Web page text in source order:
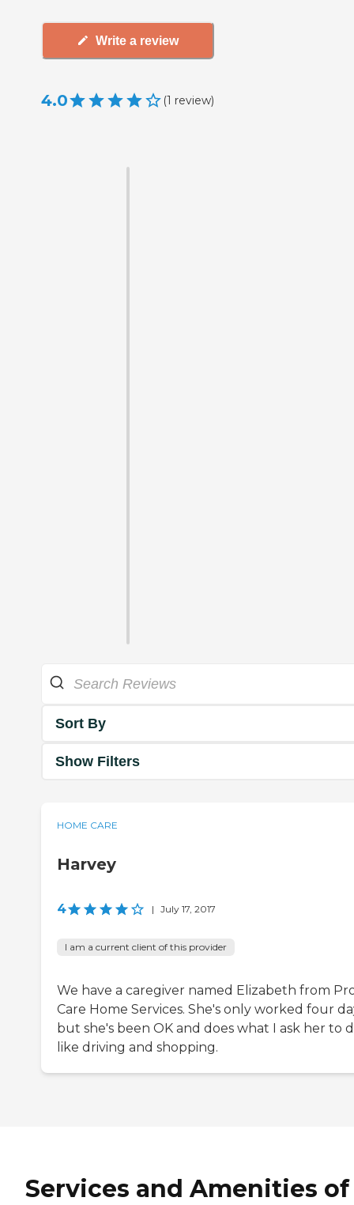
Write a review
4.0 (1 review)
Sort By
Show Filters
HOME CARE
Harvey
4 | July 17, 2017
I am a current client of this provider
We have a caregiver named Elizabeth from
Care Home Services. She's only worked four
but she's been OK and does what I ask her to
like driving and shopping.
Services and Amenities of